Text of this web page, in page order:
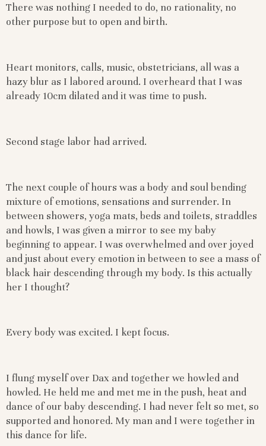
There was nothing I needed to do, no rationality, no
other purpose but to open and birth.
Heart monitors, calls, music, obstetricians, all was a
hazy blur as I labored around. I overheard that I was
already 10cm dilated and it was time to push.
Second stage labor had arrived.
The next couple of hours was a body and soul bending
mixture of emotions, sensations and surrender. In
between showers, yoga mats, beds and toilets, straddles
and howls, I was given a mirror to see my baby
beginning to appear. I was overwhelmed and over joyed
and just about every emotion in between to see a mass of
black hair descending through my body. Is this actually
her I thought?
Every body was excited. I kept focus.
I flung myself over Dax and together we howled and
howled. He held me and met me in the push, heat and
dance of our baby descending. I had never felt so met, so
supported and honored. My man and I were together in
this dance for life.